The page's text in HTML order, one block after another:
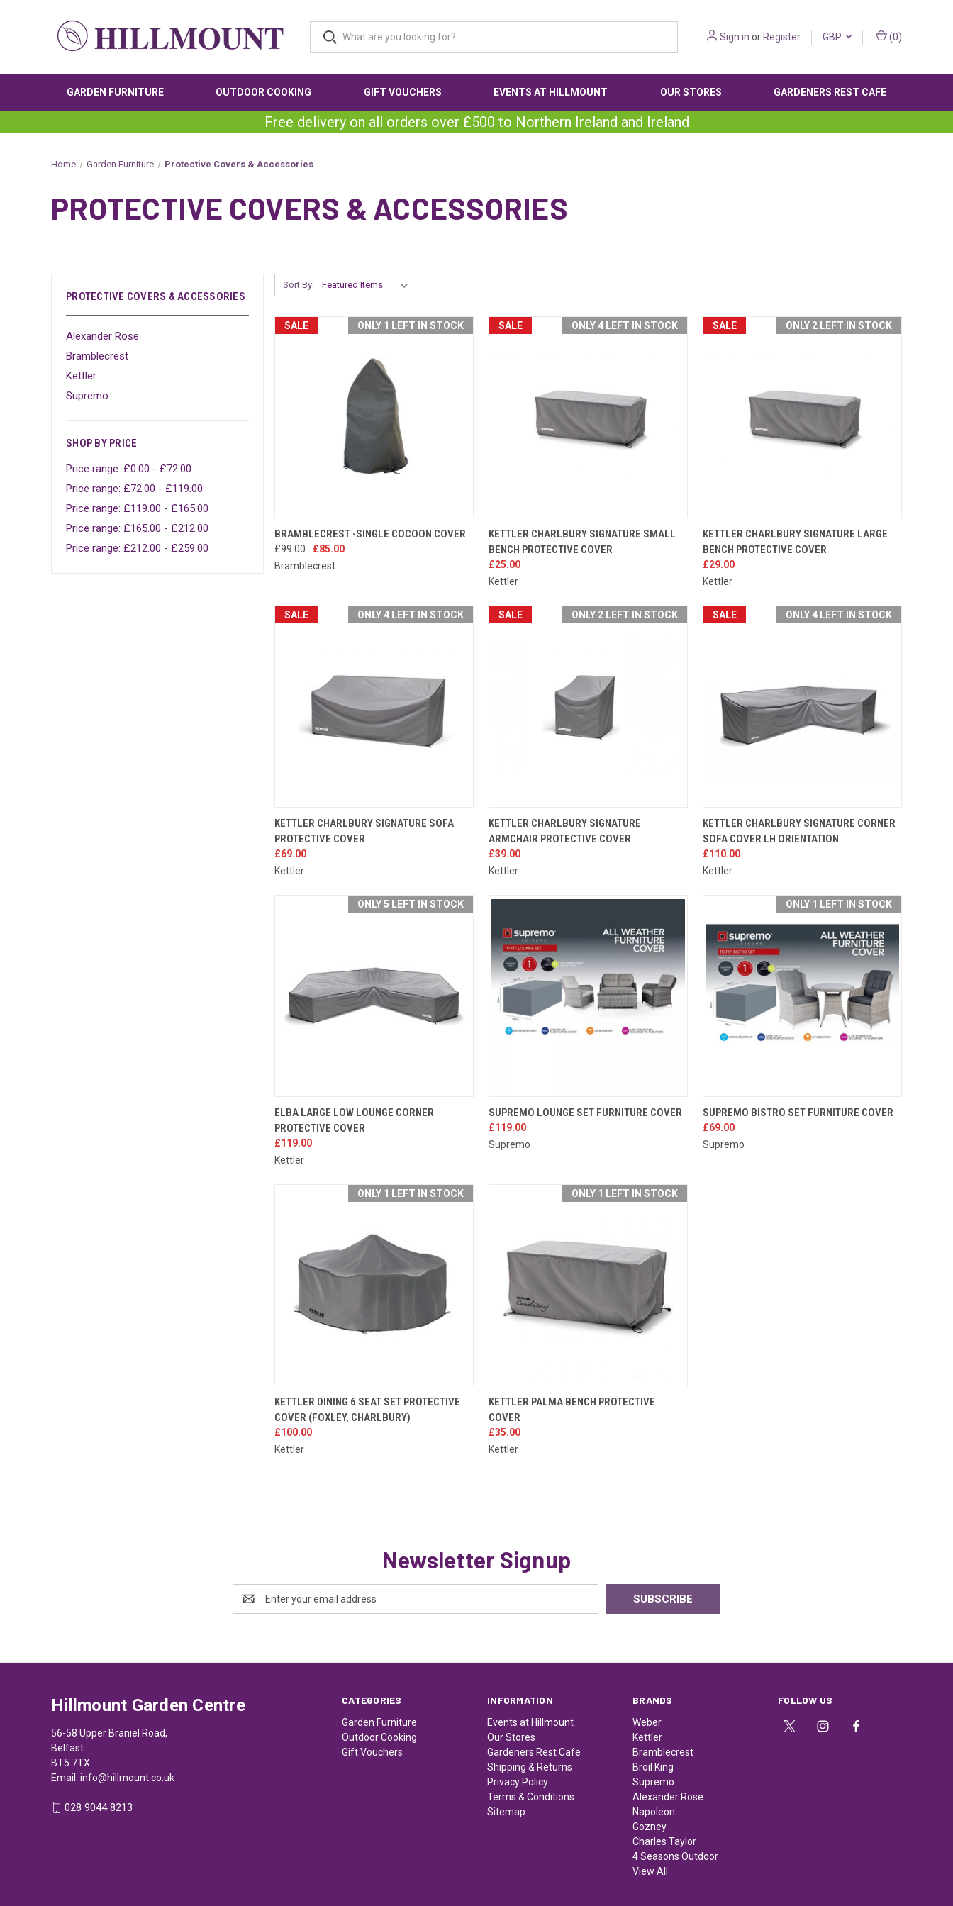
Sign in orRegister GBP (0)
GARDEN FURNITURE OUTDOOR COOKING GIFT VOUCHERS EVENTS AT HILLMOUNT OUR STORES GARDENERS REST CAFE
Free delivery on all orders over £500 to Northern Ireland and Ireland
Home Garden Furniture Protective Covers & Accessories
PROTECTIVE COVERS & ACCESSORIES
PROTECTIVE COVERS & ACCESSORIES
Alexander Rose
Bramblecrest
Kettler
Supremo
SHOP BY PRICE
Price range: £0.00 - £72.00
Price range: £72.00 - £119.00
Price range: £119.00 - £165.00
Price range: £165.00 - £212.00
Price range: £212.00 - £259.00
Sort By:
SALE ONLY 1 LEFT IN STOCK
QUICK VIEW ADD TO CART
Compare
BRAMBLECREST -SINGLE COCOON COVER
£99.00
£85.00
Bramblecrest
SALE ONLY 4 LEFT IN STOCK
QUICK VIEW ADD TO CART
Compare
KETTLER CHARLBURY SIGNATURE SMALL
BENCH PROTECTIVE COVER
£25.00
Kettler
SALE ONLY 2 LEFT IN STOCK
QUICK VIEW ADD TO CART
Compare
KETTLER CHARLBURY SIGNATURE LARGE
BENCH PROTECTIVE COVER
£29.00
Kettler
SALE ONLY 4 LEFT IN STOCK
QUICK VIEW ADD TO CART
Compare
KETTLER CHARLBURY SIGNATURE SOFA
PROTECTIVE COVER
£69.00
Kettler
SALE ONLY 2 LEFT IN STOCK
QUICK VIEW ADD TO CART
Compare
KETTLER CHARLBURY SIGNATURE
ARMCHAIR PROTECTIVE COVER
£39.00
Kettler
SALE ONLY 4 LEFT IN STOCK
QUICK VIEW ADD TO CART
Compare
KETTLER CHARLBURY SIGNATURE CORNER
SOFA COVER LH ORIENTATION
£110.00
Kettler
ONLY 5 LEFT IN STOCK
QUICK VIEW ADD TO CART
Compare
ELBA LARGE LOW LOUNGE CORNER
PROTECTIVE COVER
£119.00
Kettler
QUICK VIEW ADD TO CART
Compare
SUPREMO LOUNGE SET FURNITURE COVER
£119.00
Supremo
ONLY 1 LEFT IN STOCK
QUICK VIEW ADD TO CART
Compare
SUPREMO BISTRO SET FURNITURE COVER
£69.00
Supremo
ONLY 1 LEFT IN STOCK
QUICK VIEW ADD TO CART
Compare
KETTLER DINING 6 SEAT SET PROTECTIVE
COVER (FOXLEY, CHARLBURY)
£100.00
Kettler
ONLY 1 LEFT IN STOCK
QUICK VIEW ADD TO CART
Compare
KETTLER PALMA BENCH PROTECTIVE
COVER
£35.00
Kettler
Newsletter Signup
Address
CATEGORIES
Garden Furniture
Outdoor Cooking
Gift Vouchers
INFORMATION
Events at Hillmount
Our Stores
Gardeners Rest Cafe
Shipping & Returns
Privacy Policy
Terms & Conditions
Sitemap
BRANDS
Weber
Kettler
Bramblecrest
Broil King
Supremo
Alexander Rose
Napoleon
Gozney
Charles Taylor
4 Seasons Outdoor
View All
FOLLOW US
Hillmount Garden Centre
56-58 Upper Braniel Road,
Belfast
BT5 7TX
Email: info@hillmount.co.uk
028 9044 8213